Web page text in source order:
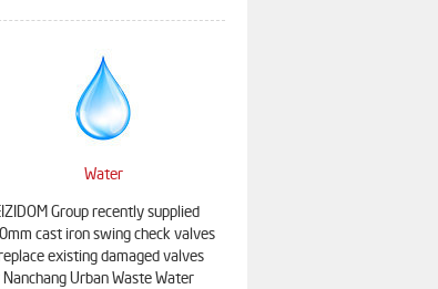
Water
Group recently supplied
cast iron swing check valves
existing damaged valves
Urban Waste Water